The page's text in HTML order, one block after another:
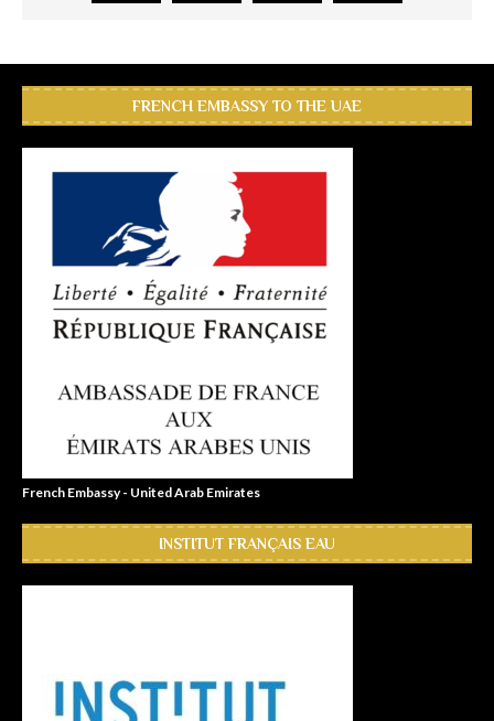
FRENCH EMBASSY TO THE UAE
French Embassy - United Arab Emirates
INSTITUT FRANÇAIS EAU